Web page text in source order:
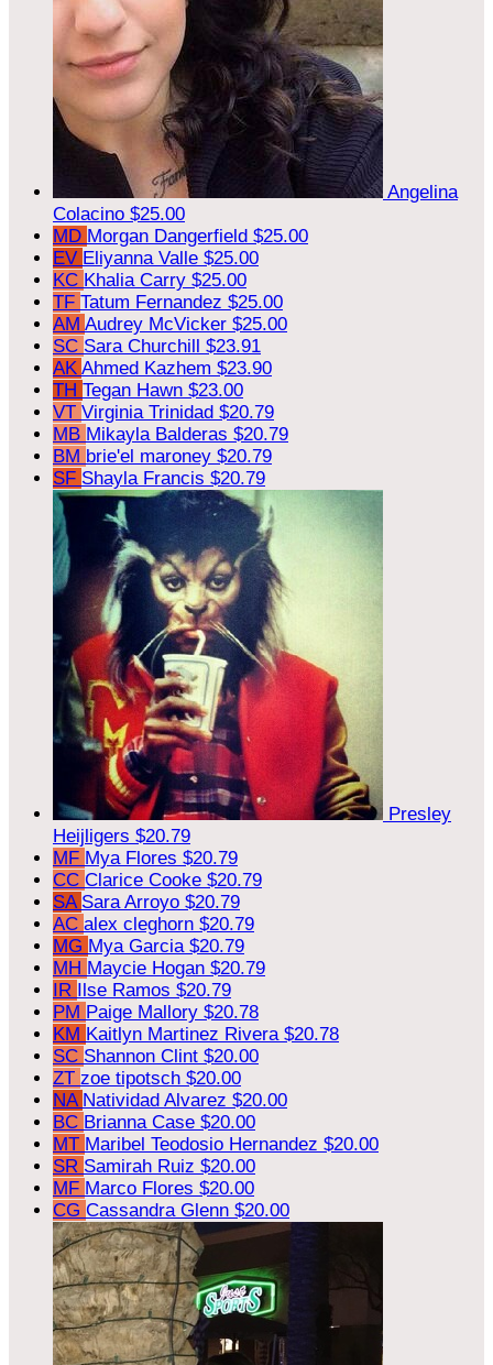
Angelina
Colacino $25.00
MD Morgan Dangerfield $25.00
EV Eliyanna Valle $25.00
KC Khalia Carry $25.00
TF Tatum Fernandez $25.00
AM Audrey McVicker $25.00
SC Sara Churchill $23.91
AK Ahmed Kazhem $23.90
TH Tegan Hawn $23.00
VT Virginia Trinidad $20.79
MB Mikayla Balderas $20.79
BM brie'el maroney $20.79
SF Shayla Francis $20.79
Presley
Heijligers $20.79
MF Mya Flores $20.79
CC Clarice Cooke $20.79
SA Sara Arroyo $20.79
AC alex cleghorn $20.79
MG Mya Garcia $20.79
MH Maycie Hogan $20.79
IR Ilse Ramos $20.79
PM Paige Mallory $20.78
KM Kaitlyn Martinez Rivera $20.78
SC Shannon Clint $20.00
ZT zoe tipotsch $20.00
NA Natividad Alvarez $20.00
BC Brianna Case $20.00
MT Maribel Teodosio Hernandez $20.00
SR Samirah Ruiz $20.00
MF Marco Flores $20.00
CG Cassandra Glenn $20.00